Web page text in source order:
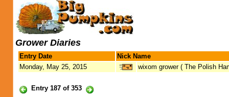
Grower Diaries
Entry Date
Nick Name
Monday, May 25, 2015
wixom grower ( The Polish
Entry 187 of 353